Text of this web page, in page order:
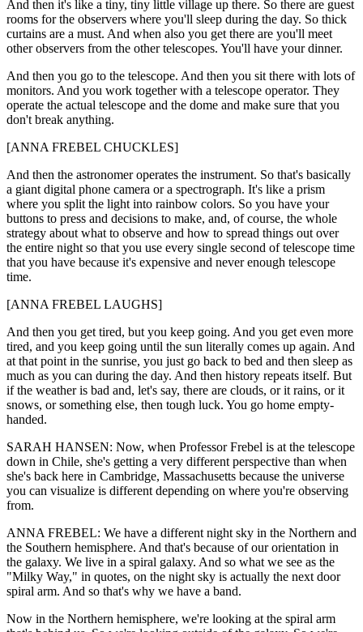
And then it's like a tiny, tiny little village up there. So there are guest
rooms for the observers where you'll sleep during the day. So thick
curtains are a must. And when also you get there are you'll meet
other observers from the other telescopes. You'll have your dinner.
And then you go to the telescope. And then you sit there with lots of
monitors. And you work together with a telescope operator. They
operate the actual telescope and the dome and make sure that you
don't break anything.
[ANNA FREBEL CHUCKLES]
And then the astronomer operates the instrument. So that's basically
a giant digital phone camera or a spectrograph. It's like a prism
where you split the light into rainbow colors. So you have your
buttons to press and decisions to make, and, of course, the whole
strategy about what to observe and how to spread things out over
the entire night so that you use every single second of telescope time
that you have because it's expensive and never enough telescope
time.
[ANNA FREBEL LAUGHS]
And then you get tired, but you keep going. And you get even more
tired, and you keep going until the sun literally comes up again. And
at that point in the sunrise, you just go back to bed and then sleep as
much as you can during the day. And then history repeats itself. But
if the weather is bad and, let's say, there are clouds, or it rains, or it
snows, or something else, then tough luck. You go home empty-
handed.
SARAH HANSEN: Now, when Professor Frebel is at the telescope
down in Chile, she's getting a very different perspective than when
she's back here in Cambridge, Massachusetts because the universe
you can visualize is different depending on where you're observing
from.
ANNA FREBEL: We have a different night sky in the Northern and
the Southern hemisphere. And that's because of our orientation in
the galaxy. We live in a spiral galaxy. And so what we see as the
"Milky Way," in quotes, on the night sky is actually the next door
spiral arm. And so that's why we have a band.
Now in the Northern hemisphere, we're looking at the spiral arm